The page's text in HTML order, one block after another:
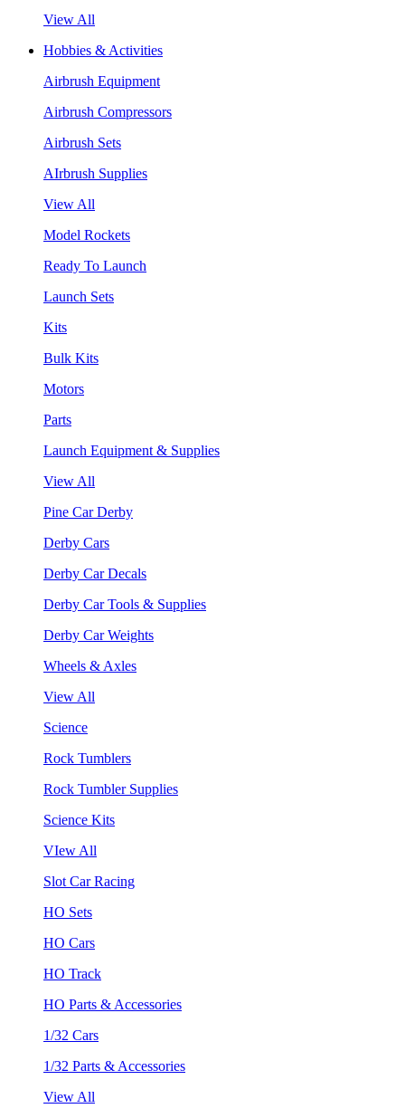
View All
Hobbies & Activities
Airbrush Equipment
Airbrush Compressors
Airbrush Sets
AIrbrush Supplies
View All
Model Rockets
Ready To Launch
Launch Sets
Kits
Bulk Kits
Motors
Parts
Launch Equipment & Supplies
View All
Pine Car Derby
Derby Cars
Derby Car Decals
Derby Car Tools & Supplies
Derby Car Weights
Wheels & Axles
View All
Science
Rock Tumblers
Rock Tumbler Supplies
Science Kits
VIew All
Slot Car Racing
HO Sets
HO Cars
HO Track
HO Parts & Accessories
1/32 Cars
1/32 Parts & Accessories
View All